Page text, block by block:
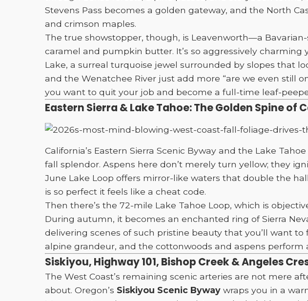
Stevens Pass becomes a golden gateway, and the North
and crimson maples.
The true showstopper, though, is Leavenworth—a
caramel and pumpkin butter. It’s so aggressively
Lake, a surreal turquoise jewel surrounded by slopes that
and the Wenatchee River just add more “are we even still
you want to quit your job and become a full-time leaf-
Eastern Sierra & Lake Tahoe: The Golden Spine of
California’s Eastern Sierra Scenic Byway and the Lake
fall splendor. Aspens here don’t merely turn yellow; they
June Lake Loop offers mirror-like waters that double the
is so perfect it feels like a cheat code.
Then there’s the 72-mile Lake Tahoe Loop, which is
During autumn, it becomes an enchanted ring of Sierra
delivering scenes of such pristine beauty that you’ll want
alpine grandeur, and the cottonwoods and aspens
Siskiyou, Highway 101, Bishop Creek & Angeles
The West Coast’s remaining scenic arteries are not mere
about. Oregon’s Siskiyou Scenic Byway wraps you in a